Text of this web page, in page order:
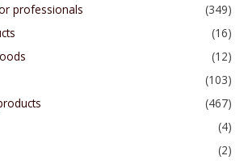
professionals
(349)
(16)
(12)
(103)
(467)
(4)
(2)